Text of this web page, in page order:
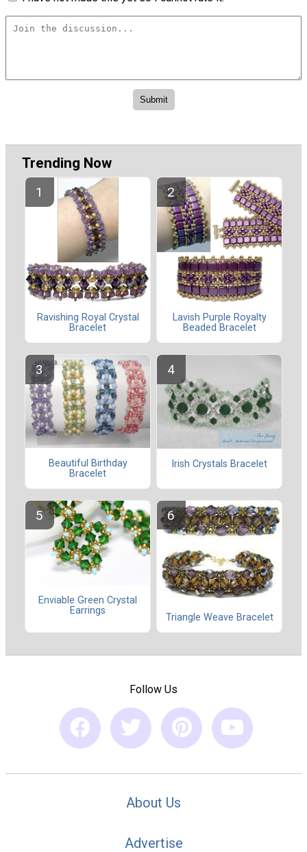
Trending Now
Ravishing Royal Crystal
Bracelet
Lavish Purple Royalty
Beaded Bracelet
Beautiful Birthday
Bracelet
Irish Crystals Bracelet
Enviable Green Crystal
Earrings
Triangle Weave Bracelet
Follow Us
About Us
Advertise